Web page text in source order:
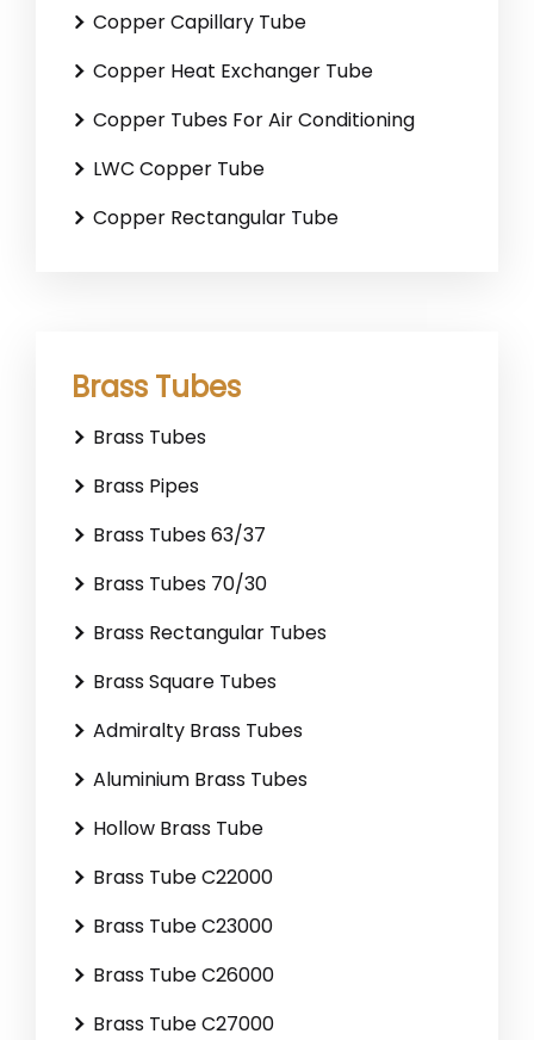
Copper Capillary Tube
Copper Heat Exchanger Tube
Copper Tubes For Air Conditioning
LWC Copper Tube
Copper Rectangular Tube
Brass Tubes
Brass Tubes
Brass Pipes
Brass Tubes 63/37
Brass Tubes 70/30
Brass Rectangular Tubes
Brass Square Tubes
Admiralty Brass Tubes
Aluminium Brass Tubes
Hollow Brass Tube
Brass Tube C22000
Brass Tube C23000
Brass Tube C26000
Brass Tube C27000